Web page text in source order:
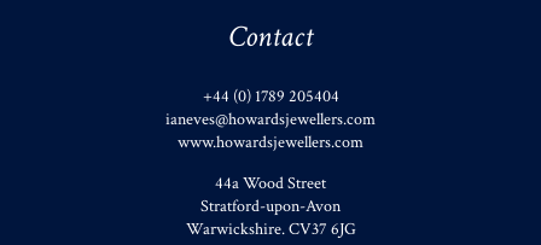
Contact
+44 (0) 1789 205404
ianeves@howardsjewellers.com
www.howardsjewellers.com
44a Wood Street
Stratford-upon-Avon
Warwickshire.CV37 6JG